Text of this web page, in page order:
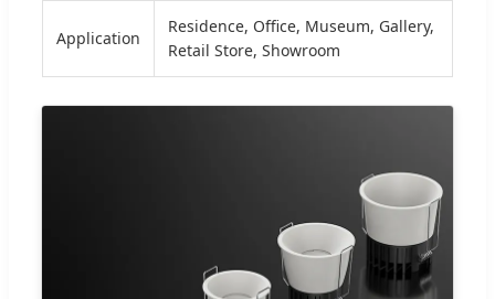
Application
Residence, Office, Museum, Gallery,
Retail Store, Showroom